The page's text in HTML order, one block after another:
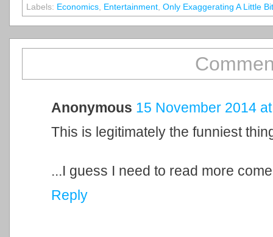
Labels: Economics, Entertainment, Only Exaggerating A Little Bit
Anonymous 15 November 2014
This is legitimately the funniest
...I guess I need to read more
Reply